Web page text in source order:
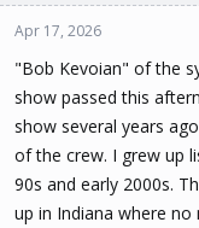
Apr 17, 2026
"Bob Kevoian" of the
show passed this
show several years
of the crew. I grew up
90s and early 2000s.
up in Indiana where